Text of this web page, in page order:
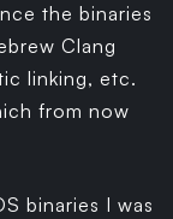
the binaries
Clang
linking, etc.
from now
binaries I was